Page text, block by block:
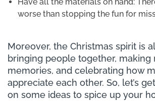
worse than stopping the fun for
Moreover, the Christmas spirit is
bringing people together, making
memories, and celebrating how
appreciate each other. So, let’s
on some ideas to spice up your